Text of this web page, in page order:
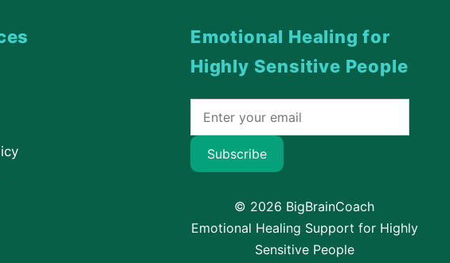
Emotional Healing for
Highly Sensitive People
Subscribe
© 2026 BigBrainCoach
Emotional Healing Support for Highly
Sensitive People